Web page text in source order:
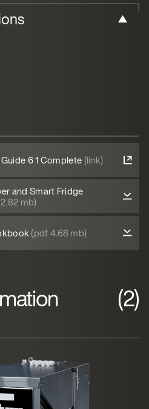
6 1 Complete (link)
and Smart Fridge
mb)
(pdf 4.68 mb)
(2)